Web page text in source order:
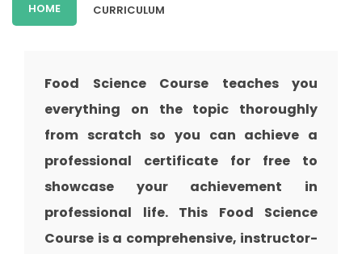
HOME CURRICULUM
Food Science Course teaches you
everything on the topic thoroughly
from scratch so you can achieve a
professional certificate for free to
showcase your achievement in
professional life. This Food Science
Course is a comprehensive, instructor-